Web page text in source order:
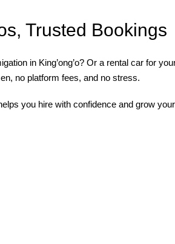
Trusted Bookings
in King’ong’o? Or a rental car for
no platform fees, and no stress.
you hire with confidence and grow